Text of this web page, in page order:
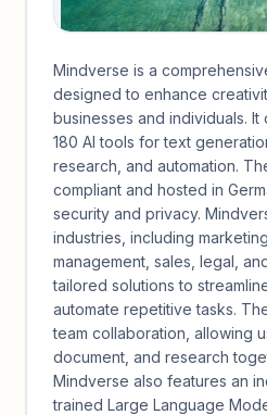
Mindverse is a
designed to enhance
businesses and individuals.
180 AI tools for text
research, and automation.
compliant and hosted in
security and privacy.
industries, including
management, sales, legal,
tailored solutions to
automate repetitive tasks.
team collaboration, allowing
document, and research
Mindverse also features an
trained Large Language